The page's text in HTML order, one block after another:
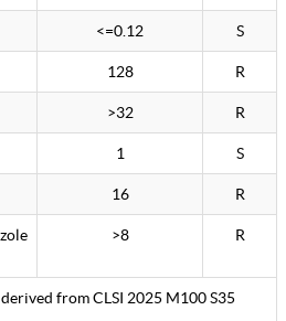
<=0.12 S
128 R
>32 R
1 S
16 R
>8 R
from CLSI 2025 M100 S35